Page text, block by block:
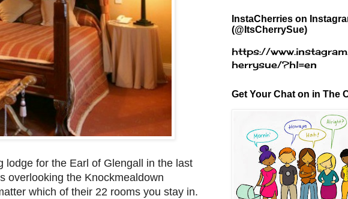
lodge for the Earl of Glengall in the last
overlooking the Knockmealdown
which of their 22 rooms you stay in.
InstaCherries on
(@ItsCherrySue)
https://
herrysue/?hl=en
Get Your Chat on in The